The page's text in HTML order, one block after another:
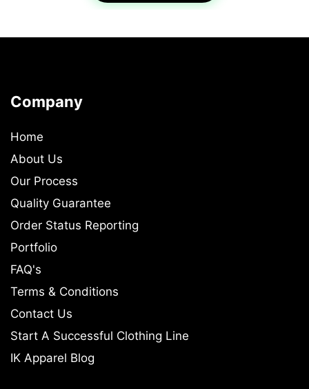
Company
Home
About Us
Our Process
Quality Guarantee
Order Status Reporting
Portfolio
FAQ's
Terms & Conditions
Contact Us
Start A Successful Clothing Line
IK Apparel Blog